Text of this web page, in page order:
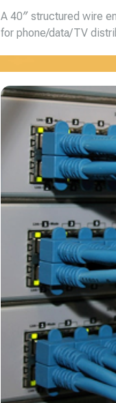
A 40″ structured wire
for phone/data/TV